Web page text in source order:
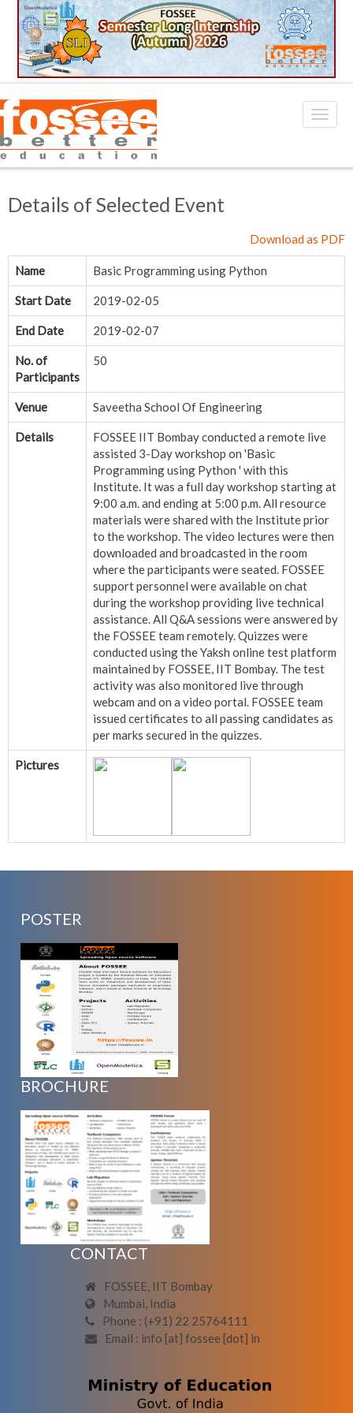
Details of Selected Event
Download as PDF
Name Basic Programming using Python
Start Date 2019-02-05
End Date 2019-02-07
No. of
Participants
50
Venue Saveetha School Of Engineering
Details
FOSSEE IIT Bombay conducted a remote live
assisted 3-Day workshop on 'Basic
Programming using Python ' with this
Institute. It was a full day workshop starting at
9:00 a.m. and ending at 5:00 p.m. All resource
materials were shared with the Institute prior
to the workshop. The video lectures were then
downloaded and broadcasted in the room
where the participants were seated. FOSSEE
support personnel were available on chat
during the workshop providing live technical
assistance. All Q&A sessions were answered by
the FOSSEE team remotely. Quizzes were
conducted using the Yaksh online test platform
maintained by FOSSEE, IIT Bombay. The test
activity was also monitored live through
webcam and on a video portal. FOSSEE team
issued certificates to all passing candidates as
per marks secured in the quizzes.
Pictures
POSTER
BROCHURE
CONTACT
FOSSEE, IIT Bombay
Mumbai, India
Phone : (+91) 22 25764111
Email : info [at] fossee [dot] in